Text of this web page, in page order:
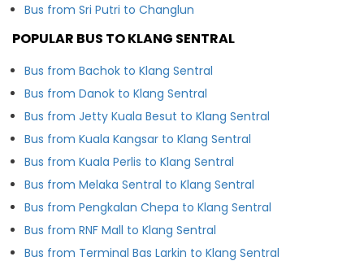
Bus from Sri Putri to Changlun
POPULAR BUS TO KLANG SENTRAL
Bus from Bachok to Klang Sentral
Bus from Danok to Klang Sentral
Bus from Jetty Kuala Besut to Klang Sentral
Bus from Kuala Kangsar to Klang Sentral
Bus from Kuala Perlis to Klang Sentral
Bus from Melaka Sentral to Klang Sentral
Bus from Pengkalan Chepa to Klang Sentral
Bus from RNF Mall to Klang Sentral
Bus from Terminal Bas Larkin to Klang Sentral